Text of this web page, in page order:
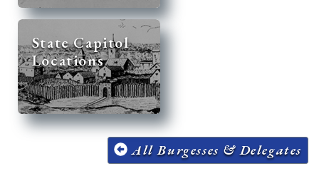
State Capitol
Locations
All Burgesses & Delegates